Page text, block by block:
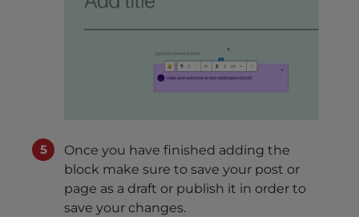
Once you have finished adding the
block make sure to save your post or
page as a draft or publish it in order to
save your changes.